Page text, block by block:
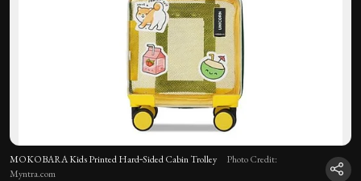
MOKOBARA Kids Printed Hard‑Sided Cabin Trolley
Photo Credit:
Myntra.com